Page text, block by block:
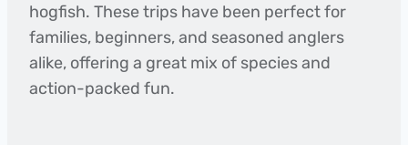
hogfish. These trips have been perfect for
families, beginners, and seasoned anglers
alike, offering a great mix of species and
action-packed fun.